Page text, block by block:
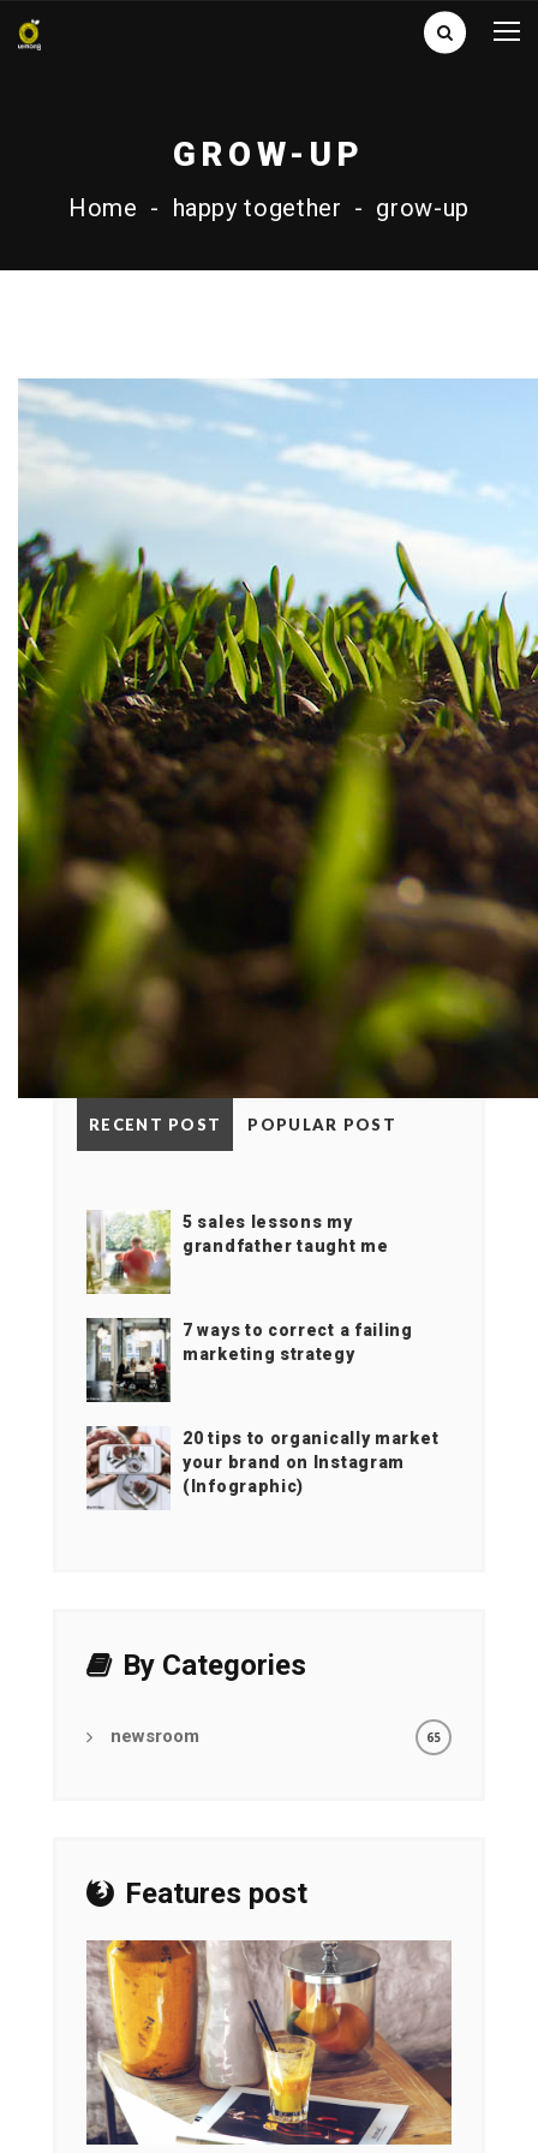
GROW-UP
Home - happy together - grow-up
RECENT POST POPULAR POST
5 sales lessons my
grandfather taught me
7 ways to correct a failing
marketing strategy
20 tips to organically market
your brand on Instagram
(Infographic)
By Categories
newsroom 65
Features post